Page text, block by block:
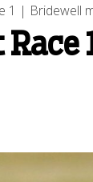
1 | Bridewell